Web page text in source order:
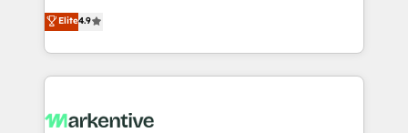
AI, & maximize AEO with tailored AI services. 🧩
Integrations: Extend HubSpot with custom
Consulting & 'Done For You' Services. 🚀 Who We
Work With 🚀 We help lean, growing companies: -
Win more business - Reduce no-shows - Improve
lead & deal conversion rates - Scale with less
What do you get? 🤓 Our client's are too busy to
Elite4.9